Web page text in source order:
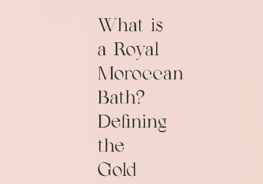
What is
a Royal
Moroccan
Bath?
Defining
the
Gold